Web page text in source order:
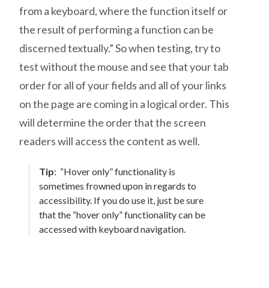
from a keyboard, where the function itself or
the result of performing a function can be
discerned textually.” So when testing, try to
test without the mouse and see that your tab
order for all of your fields and all of your links
on the page are coming in a logical order. This
will determine the order that the screen
readers will access the content as well.
Tip: “Hover only” functionality is
sometimes frowned upon in regards to
accessibility. If you do use it, just be sure
that the “hover only” functionality can be
accessed with keyboard navigation.